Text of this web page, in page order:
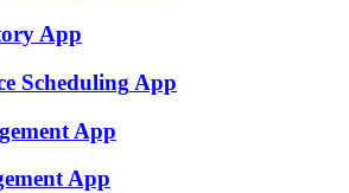
App
Scheduling App
App
App